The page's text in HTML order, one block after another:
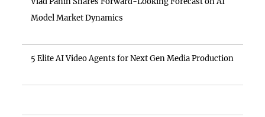
Model Market Dynamics
5 Elite AI Video Agents for Next Gen Media Production